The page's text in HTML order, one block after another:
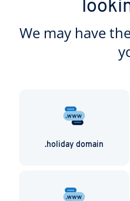
resource for families
We may have
.holiday domain